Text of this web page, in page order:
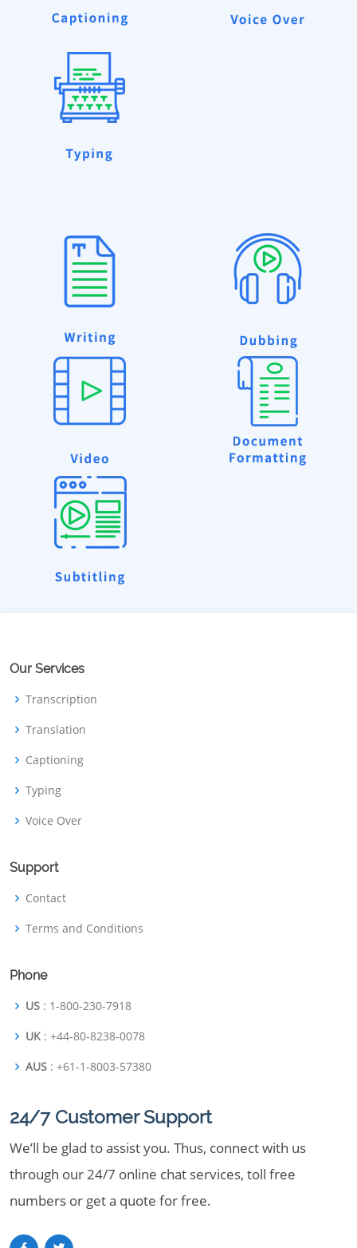
Our Services
Transcription
Translation
Captioning
Typing
Voice Over
Support
Contact
Terms and Conditions
Phone
US : 1-800-230-7918
UK : +44-80-8238-0078
AUS : +61-1-8003-57380
24/7 Customer Support
We’ll be glad to assist you. Thus, connect with us
through our 24/7 online chat services, toll free
numbers or get a quote for free.